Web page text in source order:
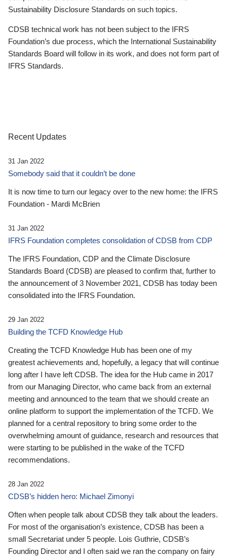
Sustainability Disclosure Standards on such topics.
CDSB technical work has not been subject to the IFRS
Foundation’s due process, which the International Sustainability
Standards Board will follow in its work, and does not form part of
IFRS Standards.
Recent Updates
31 Jan 2022
Somebody said that it couldn’t be done
It is now time to turn our legacy over to the new home: the IFRS
Foundation - Mardi McBrien
31 Jan 2022
IFRS Foundation completes consolidation of CDSB from CDP
The IFRS Foundation, CDP and the Climate Disclosure
Standards Board (CDSB) are pleased to confirm that, further to
the announcement of 3 November 2021, CDSB has today been
consolidated into the IFRS Foundation.
29 Jan 2022
Building the TCFD Knowledge Hub
Creating the TCFD Knowledge Hub has been one of my
greatest achievements and, hopefully, a legacy that will continue
long after I have left CDSB. The idea for the Hub came in 2017
from our Managing Director, who came back from an external
meeting and announced to the team that we should create an
online platform to support the implementation of the TCFD. We
planned for a central repository to bring some order to the
overwhelming amount of guidance, research and resources that
were starting to be published in the wake of the TCFD
recommendations.
28 Jan 2022
CDSB’s hidden hero: Michael Zimonyi
Often when people talk about CDSB they talk about the leaders.
For most of the organisation’s existence, CDSB has been a
small Secretariat under 5 people. Lois Guthrie, CDSB’s
Founding Director and I often said we ran the company on fairy